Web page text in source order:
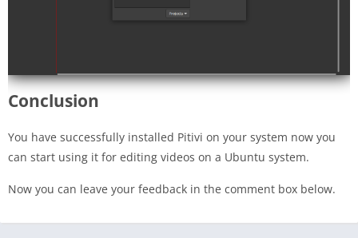
Conclusion
You have successfully installed Pitivi on your system now you
can start using it for editing videos on a Ubuntu system.
Now you can leave your feedback in the comment box below.